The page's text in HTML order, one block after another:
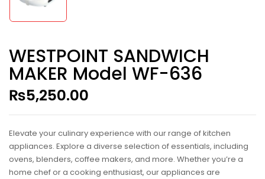
WESTPOINT SANDWICH
MAKER Model WF-636
₨5,250.00
Elevate your culinary experience with our range of kitchen
appliances. Explore a diverse selection of essentials, including
ovens, blenders, coffee makers, and more. Whether you’re a
home chef or a cooking enthusiast, our appliances are